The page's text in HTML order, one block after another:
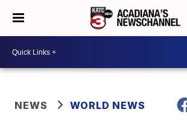
NEWS WORLD NEWS